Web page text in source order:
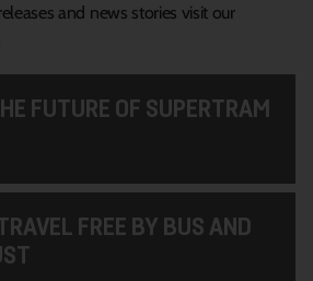
and news stories visit our
FUTURE OF SUPERTRAM
FREE BY BUS AND